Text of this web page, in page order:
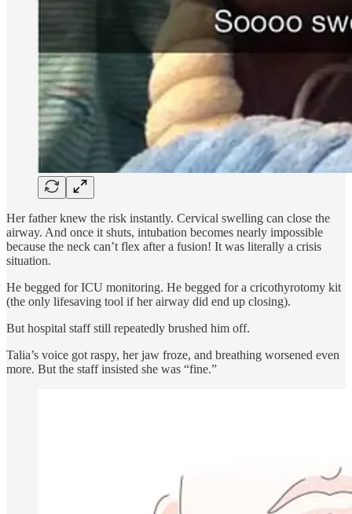
Her father knew the risk instantly. Cervical swelling can close the
airway. And once it shuts, intubation becomes nearly impossible
because the neck can’t flex after a fusion! It was literally a crisis
situation.
He begged for ICU monitoring. He begged for a cricothyrotomy kit
(the only lifesaving tool if her airway did end up closing).
But hospital staff still repeatedly brushed him off.
Talia’s voice got raspy, her jaw froze, and breathing worsened even
more. But the staff insisted she was “fine.”